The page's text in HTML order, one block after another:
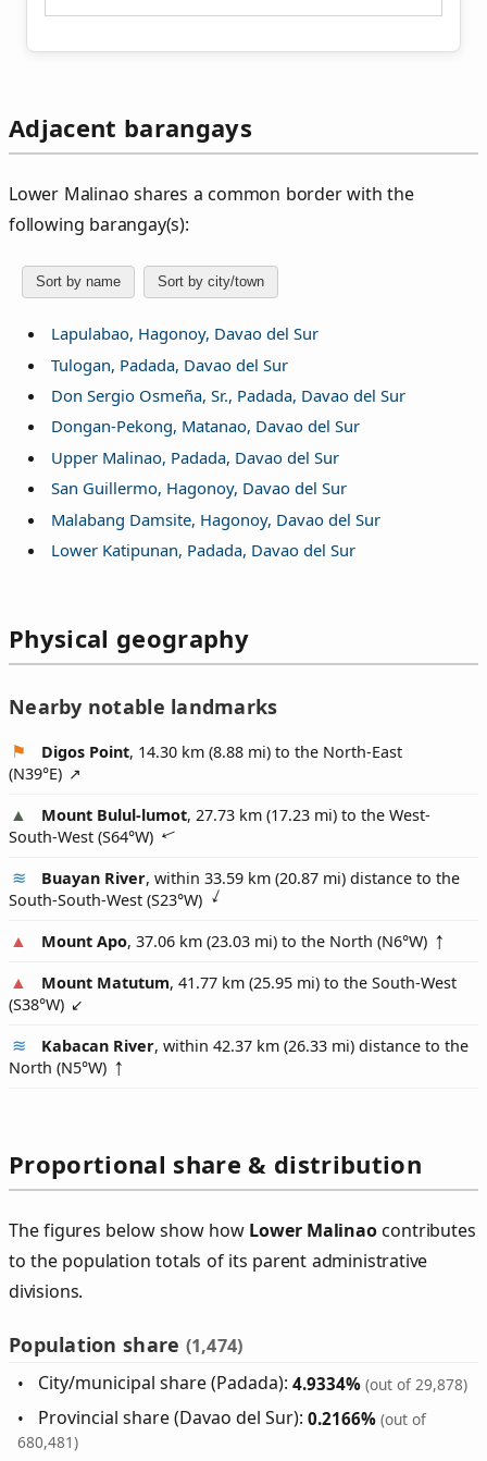
Adjacent barangays
Lower Malinao shares a common border with the
following barangay(s):
Sort by name Sort by city/town
Lapulabao, Hagonoy, Davao del Sur
Tulogan, Padada, Davao del Sur
Don Sergio Osmeña, Sr., Padada, Davao del Sur
Dongan-Pekong, Matanao, Davao del Sur
Upper Malinao, Padada, Davao del Sur
San Guillermo, Hagonoy, Davao del Sur
Malabang Damsite, Hagonoy, Davao del Sur
Lower Katipunan, Padada, Davao del Sur
Physical geography
Nearby notable landmarks
Digos Point, 14.30 km (8.88 mi) to the North-East
(N39°E)
Mount Bulul-lumot, 27.73 km (17.23 mi) to the West-
South-West (S64°W)
Buayan River, within 33.59 km (20.87 mi) distance to the
South-South-West (S23°W)
Mount Apo, 37.06 km (23.03 mi) to the North (N6°W)
Mount Matutum, 41.77 km (25.95 mi) to the South-West
(S38°W)
Kabacan River, within 42.37 km (26.33 mi) distance to the
North (N5°W)
Proportional share & distribution
The figures below show how Lower Malinaocontributes
to the population totals of its parent administrative
divisions.
Population share (1,474)
City/municipal share (Padada):4.9334% (out of 29,878)
Provincial share (Davao del Sur):0.2166% (out of
680,481)